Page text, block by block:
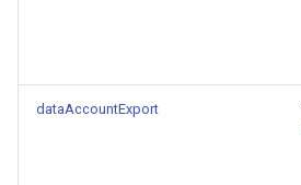
dataAccountExport